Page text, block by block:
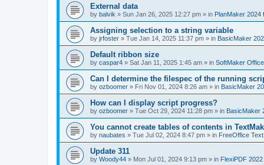
External data
by balvik » Sun Jan 26, 2025 12:27 pm » in PlanMaker 2024
Assigning selection to a string variable
by jrfoster » Tue Jan 14, 2025 11:37 pm » in BasicMaker
Default ribbon size
by caspar4 » Sat Jan 11, 2025 1:45 am » in SoftMaker
Can I determine the filespec of the running
by ozboomer » Fri Nov 01, 2024 8:26 am » in BasicMaker
How can I display script progress?
by ozboomer » Tue Oct 29, 2024 11:28 pm » in BasicMaker
You cannot create tables of contents in
by naubates » Tue Jul 02, 2024 8:47 pm » in FreeOffice
Update 311
by Woody44 » Mon Jul 01, 2024 9:13 pm » in FlexiPDF 2022